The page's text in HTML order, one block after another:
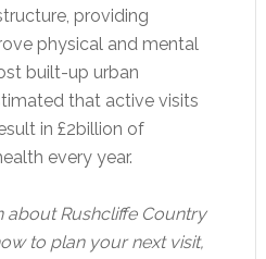
providing
physical and mental
built-up urban
that active visits
in £2billion of
every year.
about Rushcliffe Country
to plan your next visit,